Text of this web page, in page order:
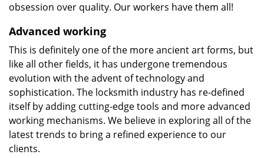
obsession over quality. Our workers have them all!
Advanced working
This is definitely one of the more ancient art forms, but
like all other fields, it has undergone tremendous
evolution with the advent of technology and
sophistication. The locksmith industry has re-defined
itself by adding cutting-edge tools and more advanced
working mechanisms. We believe in exploring all of the
latest trends to bring a refined experience to our
clients.